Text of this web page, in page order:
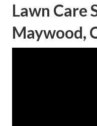
Lawn Care
Maywood,